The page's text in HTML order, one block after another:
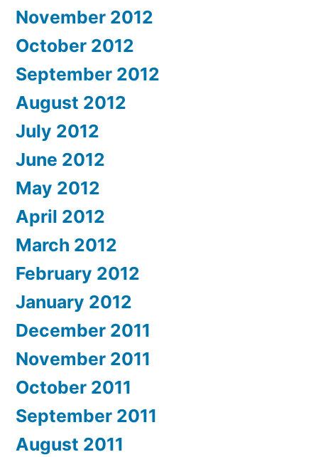
November 2012
October 2012
September 2012
August 2012
July 2012
June 2012
May 2012
April 2012
March 2012
February 2012
January 2012
December 2011
November 2011
October 2011
September 2011
August 2011